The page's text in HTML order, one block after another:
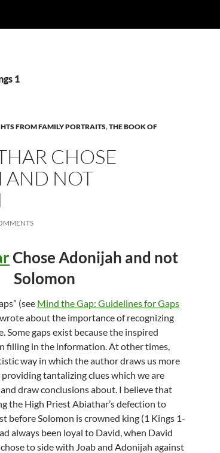
1
FROM FAMILY PORTRAITS,THE BOOK OF
CHOSE
NOT
Chose Adonijah and not
Solomon
(see Mind the Gap: Guidelines for Gaps
about the importance of recognizing
Some gaps exist because the inspired
filling in the information. At other times,
way in which the author draws us more
tantalizing clues which we are
draw conclusions about. I believe that
the High Priest Abiathar’s defection to
before Solomon is crowned king (1 Kings 1-
always been loyal to David, when David
to side with Joab and Adonijah against